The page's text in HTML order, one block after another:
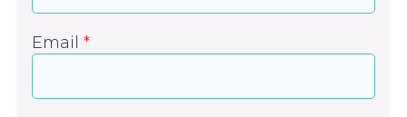
Email *